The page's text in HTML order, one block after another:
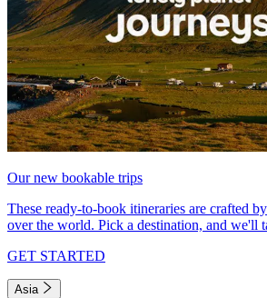
Our new bookable trips
These ready-to-book itineraries are crafted
over the world. Pick a destination, and we'll
GET STARTED
Asia